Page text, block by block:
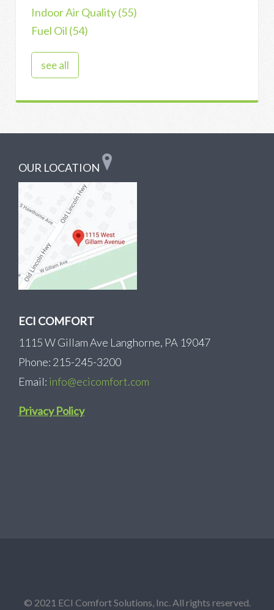
Indoor Air Quality(55)
Fuel Oil (54)
see all
OUR LOCATION
ECI COMFORT
1115 W Gillam Ave Langhorne, PA 19047
Phone: 215-245-3200
Email: info@ecicomfort.com
Privacy Policy
© 2021 ECI Comfort Solutions, Inc. All rights reserved.